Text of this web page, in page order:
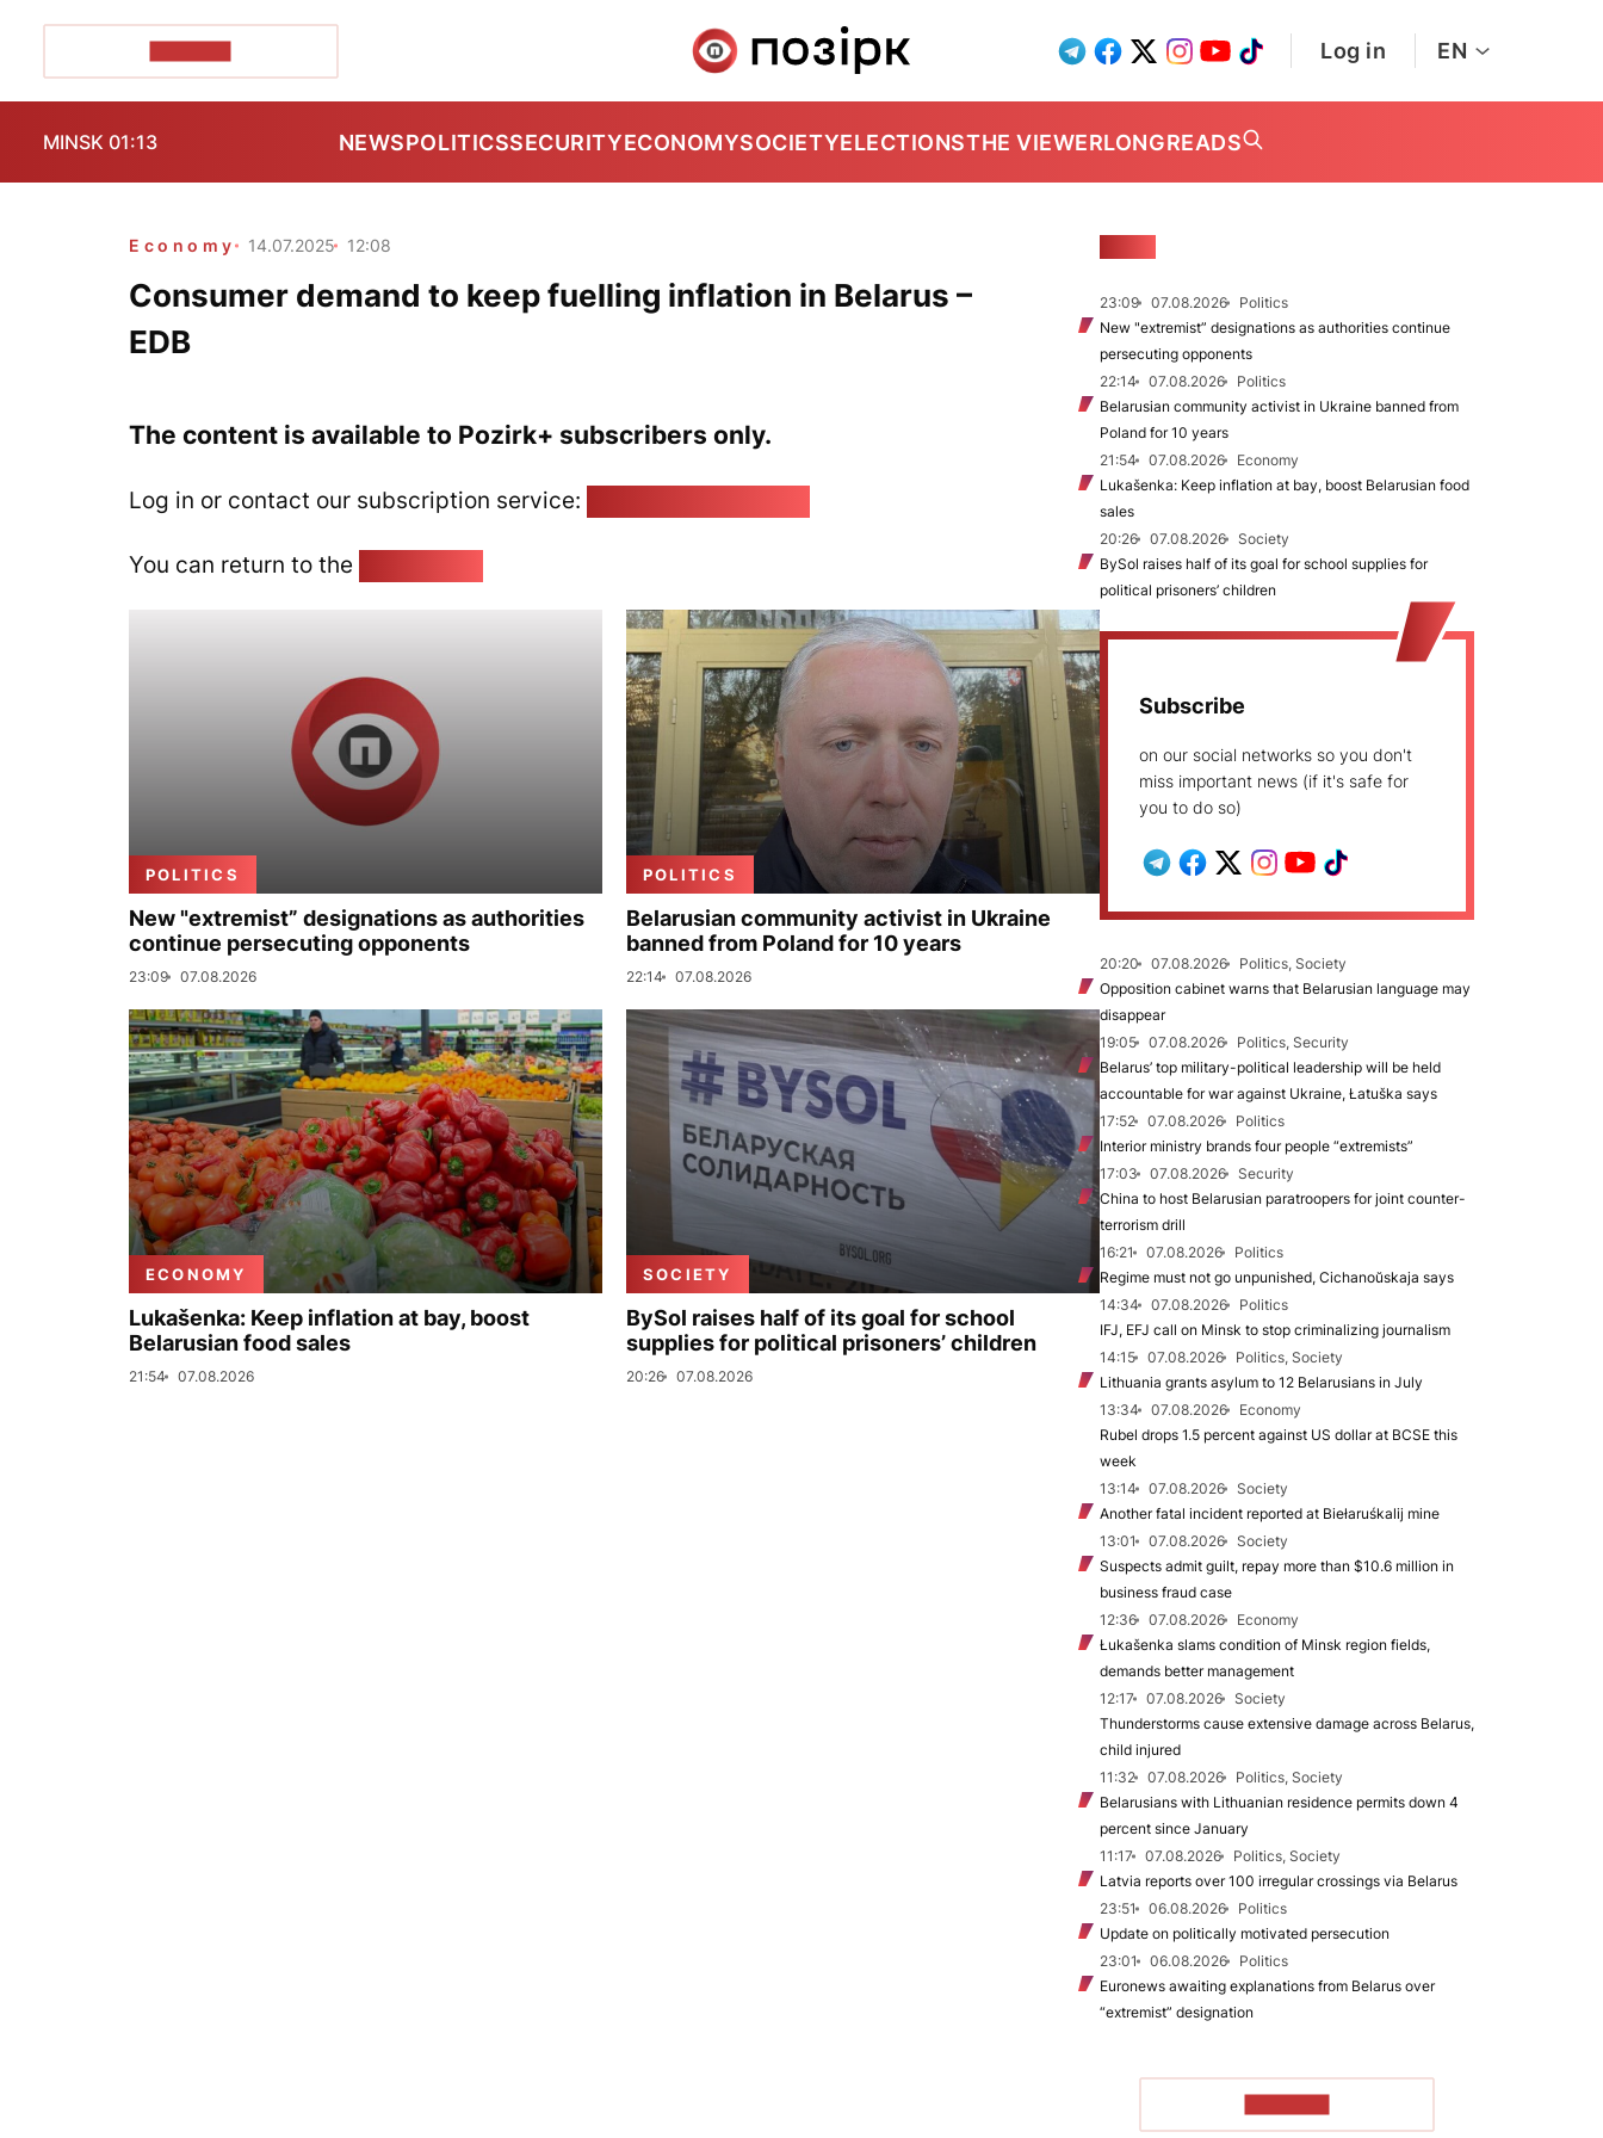
Log in EN
MINSK 01:13 NEWSPOLITICSSECURITYECONOMYSOCIETYELECTIONSTHE VIEWERLONGREADS
Economy 14.07.2025 12:08
Consumer demand to keep fuelling inflation in Belarus –
EDB
The content is available to Pozirk+ subscribers only.
Log in or contact our subscription service:
You can return to the
POLITICS
New "extremist” designations as authorities
continue persecuting opponents
23:09 07.08.2026
POLITICS
Belarusian community activist in Ukraine
banned from Poland for 10 years
22:14 07.08.2026
ECONOMY
Lukašenka: Keep inflation at bay, boost
Belarusian food sales
21:54 07.08.2026
SOCIETY
BySol raises half of its goal for school
supplies for political prisoners’ children
20:26 07.08.2026
23:09 07.08.2026
Politics
New "extremist” designations as authorities continue
persecuting opponents
22:14
07.08.2026
Politics
Belarusian community activist in Ukraine banned from
Poland for 10 years
21:54
07.08.2026
Economy
Lukašenka: Keep inflation at bay, boost Belarusian food
sales
20:26
07.08.2026
Society
BySol raises half of its goal for school supplies for
political prisoners’ children
Subscribe
on our social networks so you don't
miss important news (if it's safe for
you to do so)
20:20 07.08.2026
Politics, Society
Opposition cabinet warns that Belarusian language may
disappear
19:05
07.08.2026
Politics, Security
Belarus’ top military-political leadership will be held
accountable for war against Ukraine, Łatuška says
17:52
07.08.2026
Politics
Interior ministry brands four people “extremists”
17:03
07.08.2026
Security
China to host Belarusian paratroopers for joint counter-
terrorism drill
16:21
07.08.2026
Politics
Regime must not go unpunished, Cichanoŭskaja says
14:34
07.08.2026
Politics
IFJ, EFJ call on Minsk to stop criminalizing journalism
14:15
07.08.2026
Politics, Society
Lithuania grants asylum to 12 Belarusians in July
13:34
07.08.2026
Economy
Rubel drops 1.5 percent against US dollar at BCSE this
week
13:14
07.08.2026
Society
Another fatal incident reported at Biełaruśkalij mine
13:01
07.08.2026
Society
Suspects admit guilt, repay more than $10.6 million in
business fraud case
12:36
07.08.2026
Economy
Łukašenka slams condition of Minsk region fields,
demands better management
12:17
07.08.2026
Society
Thunderstorms cause extensive damage across Belarus,
child injured
11:32
07.08.2026
Politics, Society
Belarusians with Lithuanian residence permits down 4
percent since January
11:17
07.08.2026
Politics, Society
Latvia reports over 100 irregular crossings via Belarus
23:51
06.08.2026
Politics
Update on politically motivated persecution
23:01
06.08.2026
Politics
Euronews awaiting explanations from Belarus over
“extremist” designation